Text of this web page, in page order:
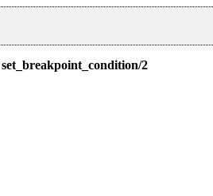
set_breakpoint_condition/2